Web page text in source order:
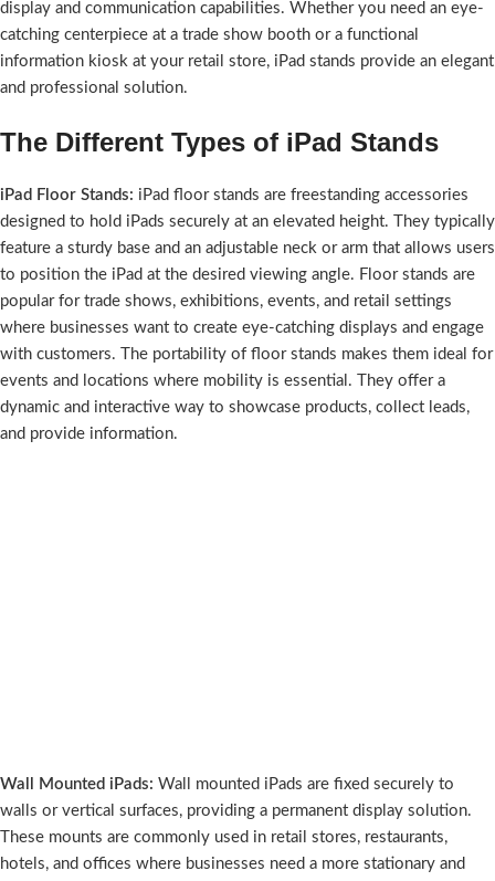
display and communication capabilities. Whether you need an eye-
catching centerpiece at a trade show booth or a functional
information kiosk at your retail store, iPad stands provide an elegant
and professional solution.
The Different Types of iPad Stands
iPad Floor Stands: iPad floor stands are freestanding accessories
designed to hold iPads securely at an elevated height. They typically
feature a sturdy base and an adjustable neck or arm that allows users
to position the iPad at the desired viewing angle. Floor stands are
popular for trade shows, exhibitions, events, and retail settings
where businesses want to create eye-catching displays and engage
with customers. The portability of floor stands makes them ideal for
events and locations where mobility is essential. They offer a
dynamic and interactive way to showcase products, collect leads,
and provide information.
Wall Mounted iPads: Wall mounted iPads are fixed securely to
walls or vertical surfaces, providing a permanent display solution.
These mounts are commonly used in retail stores, restaurants,
hotels, and offices where businesses need a more stationary and